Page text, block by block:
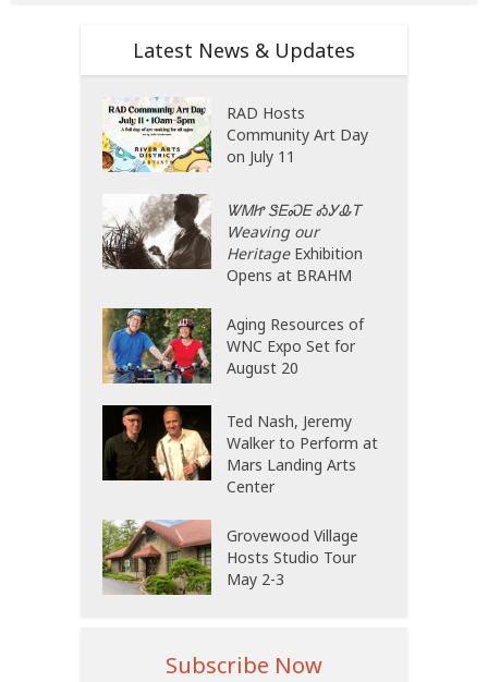
Latest News & Updates
RAD Hosts
Community Art Day
on July 11
ᏔᎷᏥ ᏕᎬᏍᎬ ᎣᎩᎲᎢ
Weaving our
HeritageExhibition
Opens at BRAHM
Aging Resources of
WNC Expo Set for
August 20
Ted Nash, Jeremy
Walker to Perform at
Mars Landing Arts
Center
Grovewood Village
Hosts Studio Tour
May 2-3
Subscribe Now